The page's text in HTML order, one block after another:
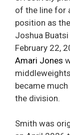
of the line for
position as
Joshua
February 22,
Amari Jones
became
the division.
Smith was